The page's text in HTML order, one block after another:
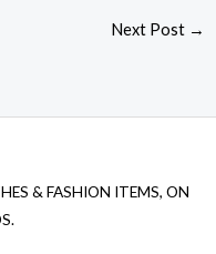
Next Post →
& FASHION ITEMS, ON